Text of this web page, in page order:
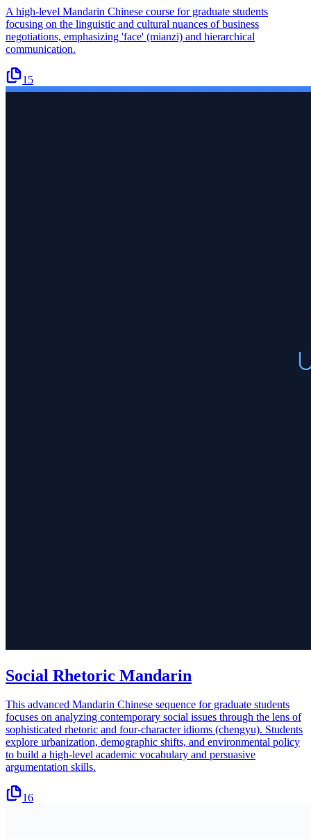
A high-level Mandarin Chinese course for graduate students
focusing on the linguistic and cultural nuances of business
negotiations, emphasizing 'face' (mianzi) and hierarchical
communication.
15
Social Rhetoric Mandarin
This advanced Mandarin Chinese sequence for graduate students
focuses on analyzing contemporary social issues through the lens of
sophisticated rhetoric and four-character idioms (chengyu). Students
explore urbanization, demographic shifts, and environmental policy
to build a high-level academic vocabulary and persuasive
argumentation skills.
16